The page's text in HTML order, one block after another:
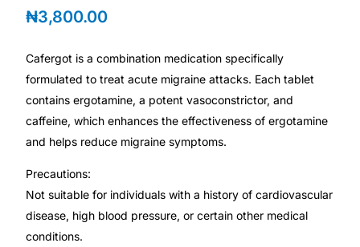
Anxiety Screener
Fertility Risk Screening
Cancer Emergency Screening
CLINICAL PROGRAMS
Oncology (Cancer)
Fertility
₦3,800.00
Cafergot is a combination medication specifically
formulated to treat acute migraine attacks. Each tablet
contains ergotamine, a potent vasoconstrictor, and
caffeine, which enhances the effectiveness of ergotamine
and helps reduce migraine symptoms.
Precautions:
Not suitable for individuals with a history of cardiovascular
disease, high blood pressure, or certain other medical
conditions.